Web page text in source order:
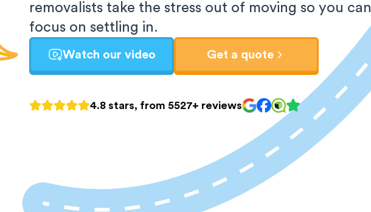
removalists take the stress out of moving so you can
focus on settling in.
Watch our video Get a quote
4.8 stars, from 5527+ reviews